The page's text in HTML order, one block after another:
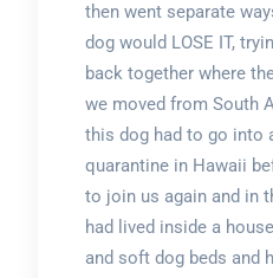
then went separate
dog would LOSE IT,
back together where
we moved from South
this dog had to go into
quarantine in Hawaii
to join us again and in
had lived inside a
and soft dog beds and